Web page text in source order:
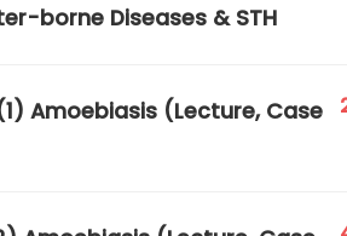
borne Diseases & STH
Amoebiasis (Lecture, Case